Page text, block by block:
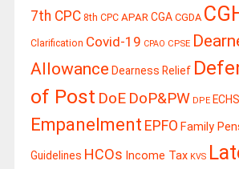
7th CPC 8th CPC APAR CGA CGDA
Clarification Covid-19 CPAO CPSE
Allowance Dearness Relief
of Post DoE DoP&PW DPE ECHS
Empanelment EPFO Family
Guidelines HCOs Income Tax KVS